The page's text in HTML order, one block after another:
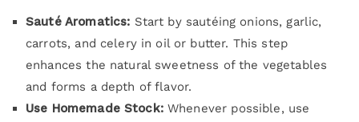
Sauté Aromatics: Start by sautéing onions, garlic,
carrots, and celery in oil or butter. This step
enhances the natural sweetness of the vegetables
and forms a depth of flavor.
Use Homemade Stock:Whenever possible, use